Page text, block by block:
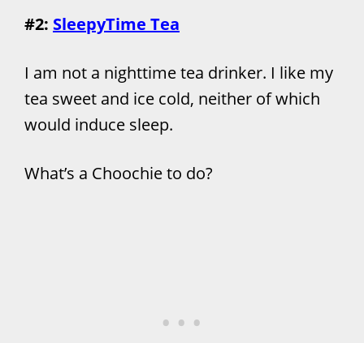
#2: SleepyTime Tea
I am not a nighttime tea drinker. I like my
tea sweet and ice cold, neither of which
would induce sleep.
What’s a Choochie to do?